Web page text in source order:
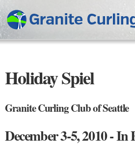
main
content
Holiday Spiel
Granite Curling Club of Seattle
December 3-5, 2010 - In